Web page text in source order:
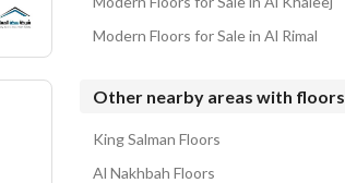
Modern Floors for Sale in Al Rimal
Other nearby areas with floors
King Salman Floors
Al Nakhbah Floors